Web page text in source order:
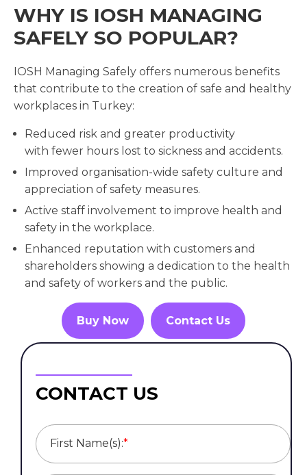
WHY IS IOSH MANAGING
SAFELY SO POPULAR?
IOSH Managing Safely offers numerous benefits
that contribute to the creation of safe and healthy
workplaces in Turkey:
Reduced risk and greater productivity
with fewer hours lost to sickness and accidents.
Improved organisation-wide safety culture and
appreciation of safety measures.
Active staff involvement to improve health and
safety in the workplace.
Enhanced reputation with customers and
shareholders showing a dedication to the health
and safety of workers and the public.
Buy Now Contact Us
CONTACT US
First Name(s):*